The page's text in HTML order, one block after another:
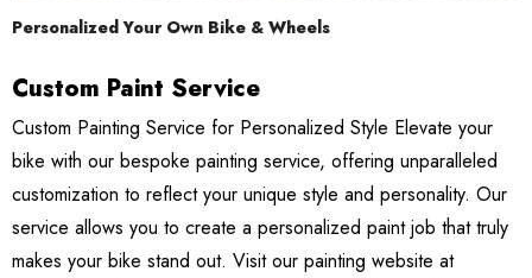
Personalized Your Own Bike & Wheels
Custom Paint Service
Custom Painting Service for Personalized Style Elevate your
bike with our bespoke painting service, offering unparalleled
customization to reflect your unique style and personality. Our
service allows you to create a personalized paint job that truly
makes your bike stand out. Visit our painting website at